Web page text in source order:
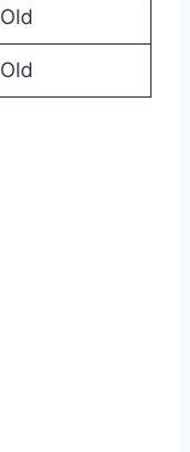
Old
Old